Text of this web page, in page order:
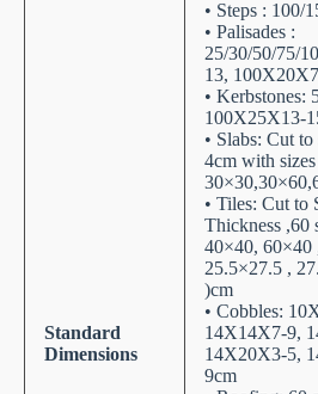
Standard
Dimensions
• Steps : 100/
• Palisades :
25/30/50/75/
13,
• Kerbstones:
100X25X13-
• Slabs: Cut
4cm with sizes
• Tiles: Cut to
Thickness ,60
40×40, 60×40
25.5×27.5 ,
)cm
• Cobbles:
14X14X7-9,
14X20X3-5,
9cm